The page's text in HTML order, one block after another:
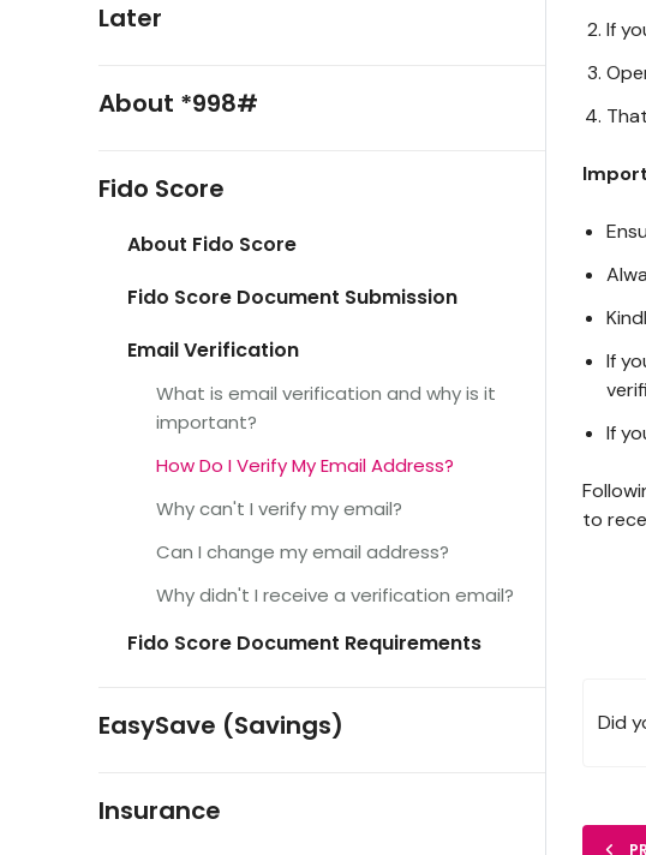
Later
About *998#
Fido Score
About Fido Score
Fido Score Document Submission
Email Verification
What is email verification and why is it
important?
How Do I Verify My Email Address?
Why can't I verify my email?
Can I change my email address?
Why didn't I receive a verification email?
Fido Score Document Requirements
EasySave (Savings)
Insurance
If
If
If
to
Did